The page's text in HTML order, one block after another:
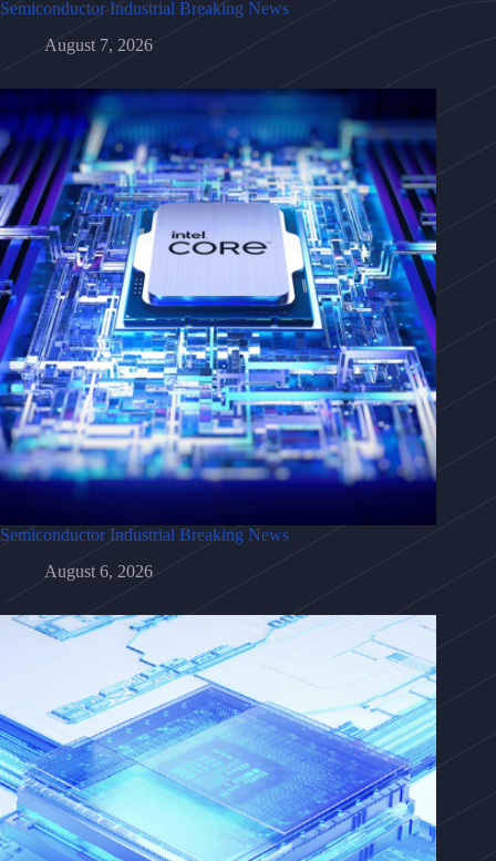
Semiconductor Industrial Breaking News
August 7, 2026
Semiconductor Industrial Breaking News
August 6, 2026